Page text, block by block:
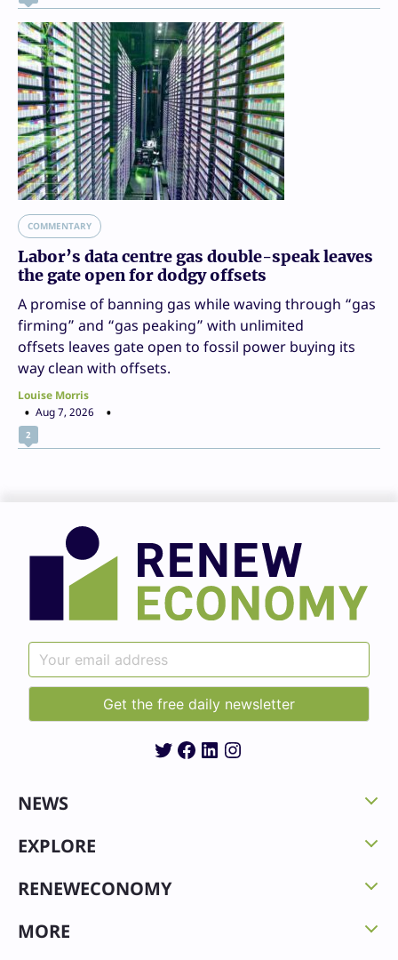
COMMENTARY
Labor’s data centre gas double-speak leaves
the gate open for dodgy offsets
A promise of banning gas while waving through “gas
firming” and “gas peaking” with unlimited
offsets leaves gate open to fossil power buying its
way clean with offsets.
Louise Morris
Aug 7, 2026
2
Twitter
Facebook
LinkedIn
Instagram
NEWS
EXPLORE
RENEWECONOMY
MORE